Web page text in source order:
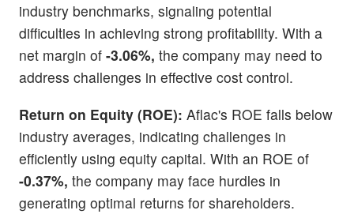
industry benchmarks, signaling potential
difficulties in achieving strong profitability. With a
net margin of -3.06%, the company may need to
address challenges in effective cost control.
Return on Equity (ROE): Aflac's ROE falls below
industry averages, indicating challenges in
efficiently using equity capital. With an ROE of
-0.37%, the company may face hurdles in
generating optimal returns for shareholders.